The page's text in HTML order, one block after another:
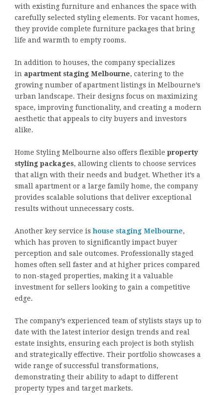
with existing furniture and enhances the space with
carefully selected styling elements. For vacant homes,
they provide complete furniture packages that bring
life and warmth to empty rooms.
In addition to houses, the company specializes
in apartment staging Melbourne, catering to the
growing number of apartment listings in Melbourne’s
urban landscape. Their designs focus on maximizing
space, improving functionality, and creating a modern
aesthetic that appeals to city buyers and investors
alike.
Home Styling Melbourne also offers flexible property
styling packages, allowing clients to choose services
that align with their needs and budget. Whether it’s a
small apartment or a large family home, the company
provides scalable solutions that deliver exceptional
results without unnecessary costs.
Another key service ishouse staging Melbourne,
which has proven to significantly impact buyer
perception and sale outcomes. Professionally staged
homes often sell faster and at higher prices compared
to non-staged properties, making it a valuable
investment for sellers looking to gain a competitive
edge.
The company’s experienced team of stylists stays up to
date with the latest interior design trends and real
estate insights, ensuring each project is both stylish
and strategically effective. Their portfolio showcases a
wide range of successful transformations,
demonstrating their ability to adapt to different
property types and target markets.